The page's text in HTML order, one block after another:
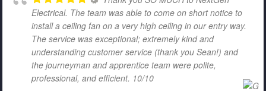
Electrical. The team was able to come on short notice to
install a ceiling fan on a very high ceiling in our entry way.
The service was exceptional; extremely kind and
understanding customer service (thank you Sean!) and
the journeyman and apprentice team were polite,
professional, and efficient. 10/10